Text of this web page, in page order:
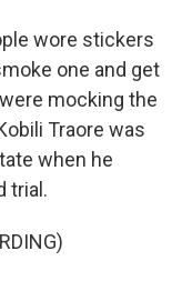
wore stickers
one and get
mocking the
Traore was
when he
trial.